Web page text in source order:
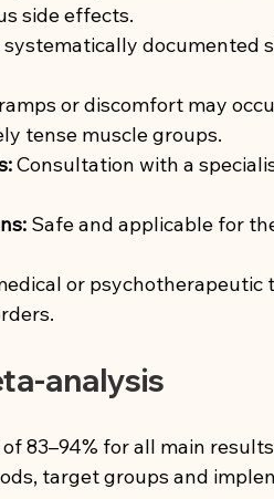
side effects.
systematically documented
or discomfort may
tense muscle groups.
Consultation with a
Safe and applicable for
or
analysis
of 83–94% for all main
target groups and